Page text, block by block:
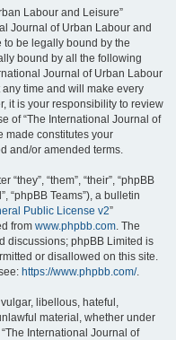
Labour and Leisure”
Journal of Urban Labour and
to be legally bound by the
bound by all the following
Journal of Urban Labour
time and will make every
it is your responsibility to review
of “The International Journal of
made constitutes your
and/or amended terms.
“them”, “their”, “phpBB
“phpBB Teams”), a bulletin
Public License v2”
from www.phpbb.com. The
discussions; phpBB Limited is
or disallowed on this site.
https://www.phpbb.com/.
libellous, hateful,
material, whether under
International Journal of